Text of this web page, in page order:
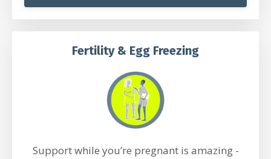
Fertility & Egg Freezing
Support while you’re pregnant is amazing -